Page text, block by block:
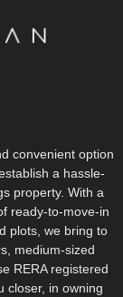
convenient option
a hassle-
property. With a
ready-to-move-in
plots, we bring to
medium-sized
RERA registered
closer, in owning